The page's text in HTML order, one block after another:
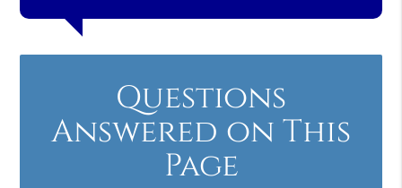
Questions
Answered on This
Page